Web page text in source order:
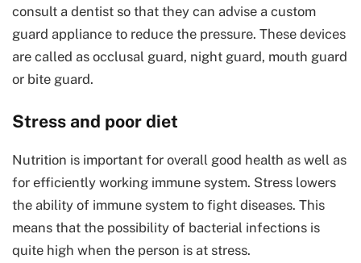
consult a dentist so that they can advise a custom
guard appliance to reduce the pressure. These devices
are called as occlusal guard, night guard, mouth guard
or bite guard.
Stress and poor diet
Nutrition is important for overall good health as well as
for efficiently working immune system. Stress lowers
the ability of immune system to fight diseases. This
means that the possibility of bacterial infections is
quite high when the person is at stress.